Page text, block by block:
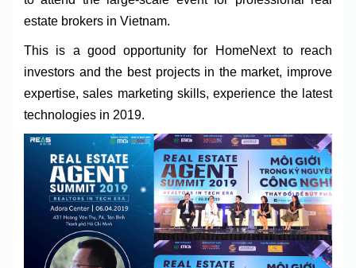
estate brokers in Vietnam.
This is a good opportunity for HomeNext to reach
investors and the best projects in the market, improve
expertise, sales marketing skills, experience the latest
technologies in 2019.